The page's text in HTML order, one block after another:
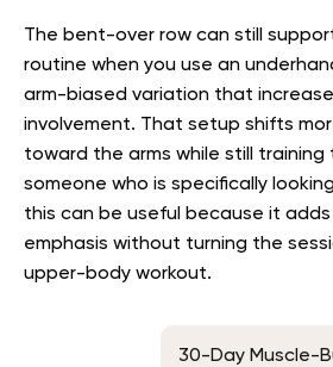
The bent-over row can still
routine when you use an
arm-biased variation that
involvement. That setup shifts
toward the arms while still training
someone who is specifically
this can be useful because it
emphasis without turning the
upper-body workout.
30-Day Muscle-